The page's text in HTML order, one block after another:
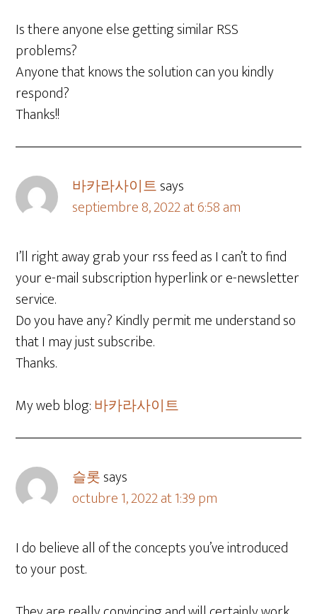
Is there anyone else getting similar RSS
problems?
Anyone that knows the solution can you kindly
respond?
Thanks!!
바카라사이트says
septiembre 8, 2022 at 6:58 am
I’ll right away grab your rss feed as I can’t to find
your e-mail subscription hyperlink or e-newsletter
service.
Do you have any? Kindly permit me understand so
that I may just subscribe.
Thanks.
My web blog:바카라사이트
슬롯says
octubre 1, 2022 at 1:39 pm
I do believe all of the concepts you’ve introduced
to your post.